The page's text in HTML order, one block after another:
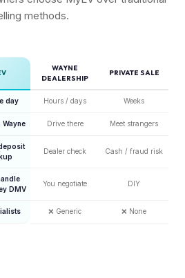
methods.
WAYNE
DEALERSHIP
PRIVATE SALE
day Hours / days Weeks
Wayne Drive there Meet strangers
Dealer check Cash / fraud risk
DMV
You negotiate DIY
❌ Generic ❌ None